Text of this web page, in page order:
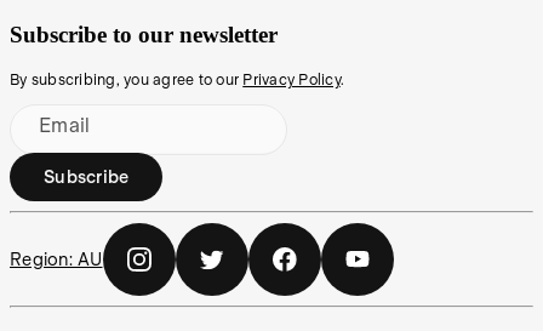
Subscribe to our newsletter
By subscribing, you agree to our Privacy Policy.
Email
Subscribe
Region: AU